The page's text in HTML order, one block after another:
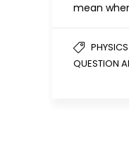
mean
QUESTION